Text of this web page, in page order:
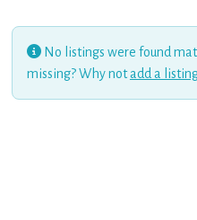
No listings were found
missing? Why notadd a